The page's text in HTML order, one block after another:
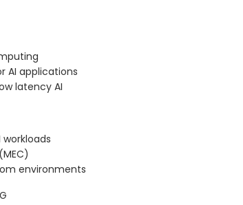
AI applications
latency AI
environments